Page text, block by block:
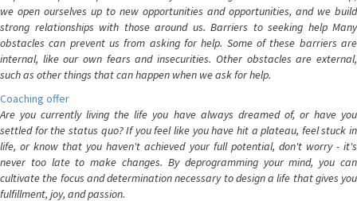
we open ourselves up to new opportunities and opportunities, and we build
strong relationships with those around us. Barriers to seeking help Many
obstacles can prevent us from asking for help. Some of these barriers are
internal, like our own fears and insecurities. Other obstacles are external,
such as other things that can happen when we ask for help.
Coaching offer
Are you currently living the life you have always dreamed of, or have you
settled for the status quo? If you feel like you have hit a plateau, feel stuck in
life, or know that you haven't achieved your full potential, don't worry - it's
never too late to make changes. By deprogramming your mind, you can
cultivate the focus and determination necessary to design a life that gives you
fulfillment, joy, and passion.